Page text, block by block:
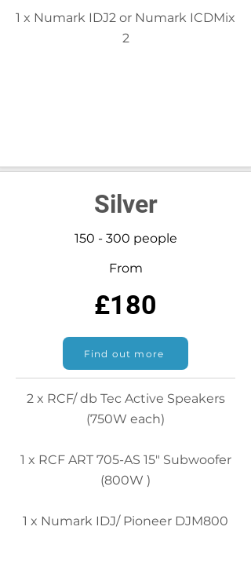
1 x Numark IDJ2 or Numark ICDMix
2
Silver
150 - 300 people
From
£180
Find out more
2 x RCF/ db Tec Active Speakers
(750W each)
1 x RCF ART 705-AS 15" Subwoofer
(800W )
1 x Numark IDJ/ Pioneer DJM800